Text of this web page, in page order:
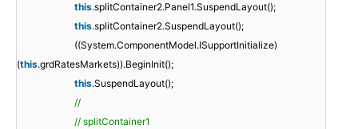
this.splitContainer2.Panel1.SuspendLayout();
this.splitContainer2.SuspendLayout();
((System.ComponentModel.ISupportInitialize)
(this.grdRatesMarkets)).BeginInit();
this.SuspendLayout();
//
// splitContainer1